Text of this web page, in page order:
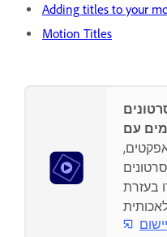
Adding titles to your
Motion Titles
בעזרת